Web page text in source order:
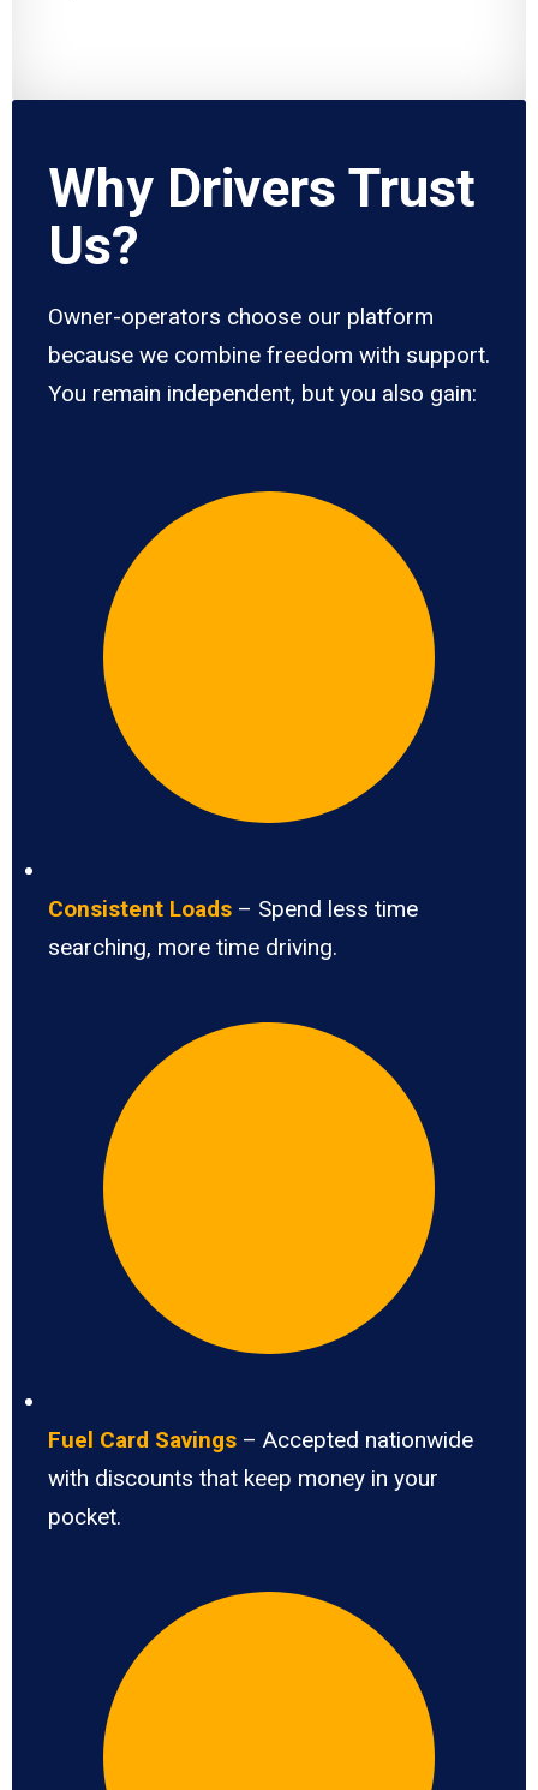
Why Drivers Trust
Us?
Owner-operators choose our platform
because we combine freedom with support.
You remain independent, but you also gain:
Consistent Loads – Spend less time
searching, more time driving.
Fuel Card Savings – Accepted nationwide
with discounts that keep money in your
pocket.